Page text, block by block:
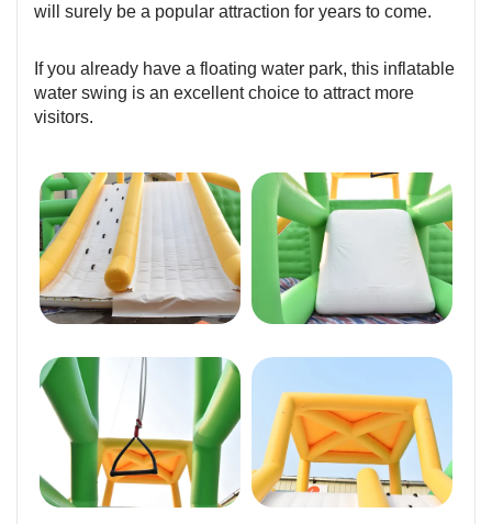
will surely be a popular attraction for years to come.
If you already have a floating water park, this inflatable
water swing is an excellent choice to attract more
visitors.